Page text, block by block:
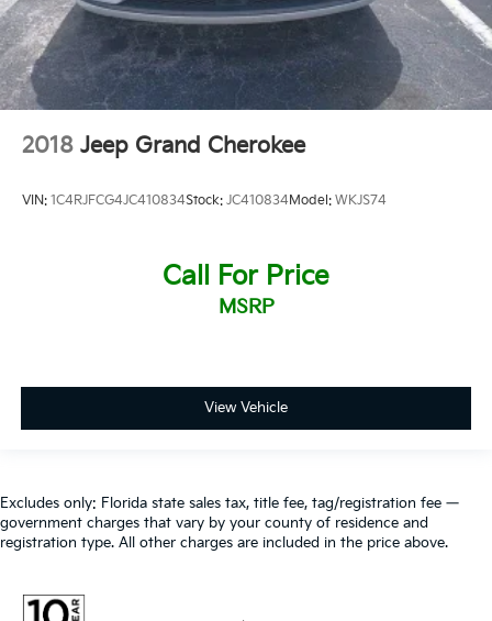
2018 Jeep Grand Cherokee
VIN: 1C4RJFCG4JC410834Stock: JC410834Model: WKJS74
Call For Price
MSRP
View Vehicle
Excludes only: Florida state sales tax, title fee, tag/registration fee —
government charges that vary by your county of residence and
registration type. All other charges are included in the price above.